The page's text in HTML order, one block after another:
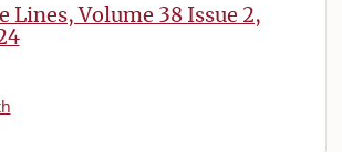
Lines, Volume 38 Issue 2,